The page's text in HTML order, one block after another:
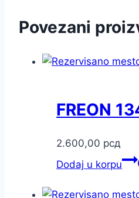
Povezani
FREON
2.600,00 рсд
Dodaj u korpu